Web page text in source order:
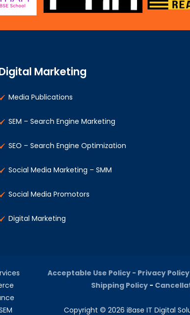
Marketing
Media Publications
SEM – Search Engine Marketing
SEO – Search Engine Optimization
Social Media Marketing – SMM
Social Media Promotors
Digital Marketing
Acceptable Use Policy - Privacy
Shipping Policy -
Copyright © 2026 iBase IT Digital